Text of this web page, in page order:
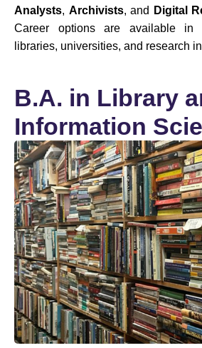
Analysts, Archivists, and Digital
Career options are available in
libraries, universities, and research
B.A. in Library
Information